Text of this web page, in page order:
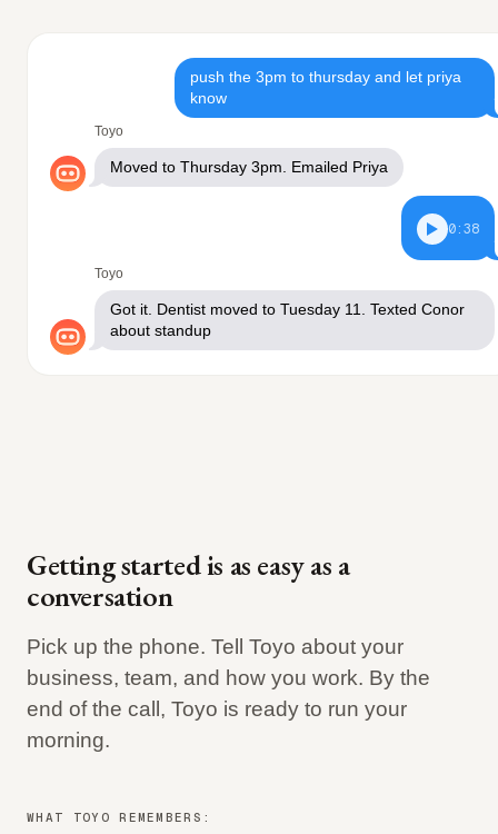
push the 3pm to thursday and let priya
know
Toyo
Moved to Thursday 3pm. Emailed Priya
0:38
Toyo
Got it. Dentist moved to Tuesday 11. Texted Conor
about standup
Getting started is as easy as a
conversation
Pick up the phone. Tell Toyo about your
business, team, and how you work. By the
end of the call, Toyo is ready to run your
morning.
WHAT TOYO REMEMBERS: